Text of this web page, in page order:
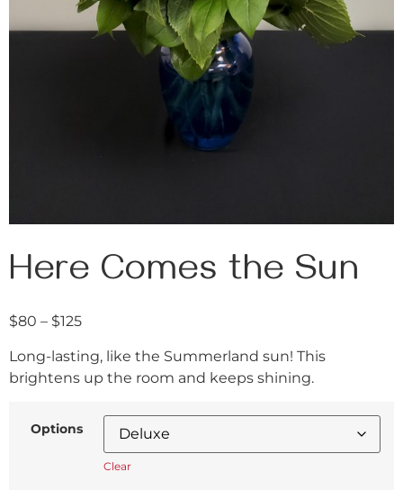
Here Comes the Sun
$80 – $125
Long-lasting, like the Summerland sun! This
brightens up the room and keeps shining.
Options
Clear